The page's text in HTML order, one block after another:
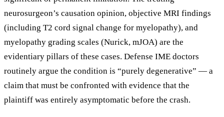
neurosurgeon’s causation opinion, objective MRI findings
(including T2 cord signal change for myelopathy), and
myelopathy grading scales (Nurick, mJOA) are the
evidentiary pillars of these cases. Defense IME doctors
routinely argue the condition is “purely degenerative” — a
claim that must be confronted with evidence that the
plaintiff was entirely asymptomatic before the crash.